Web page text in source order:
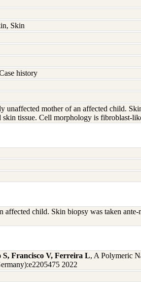
Skin
history
unaffected mother of an affected child.
skin tissue. Cell morphology is fibroblast-
child. Skin biopsy was taken
S, Francisco V, Ferreira L, A Polymeric
2022